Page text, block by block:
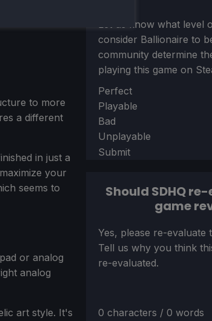
to more
a different
in just a
your
seems to
or analog
analog
art style. It's
Let us know what level
consider Ballionaire to
community determine
playing this game on
Section
Perfect
Playable
Bad
Unplayable
Submit
Should SDHQ
game
Section
Yes, please re-evaluate
Tell us why you think
re-evaluated.
0 characters / 0 words